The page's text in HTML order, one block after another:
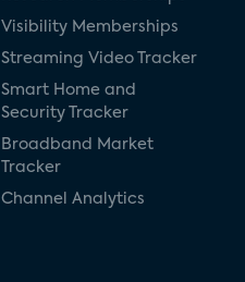
Visibility Memberships
Streaming Video Tracker
Smart Home and
Security Tracker
Broadband Market
Tracker
Channel Analytics